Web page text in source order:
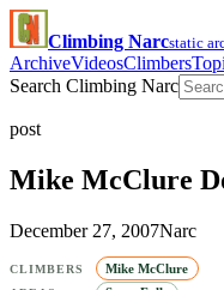
Climbing Narcstatic
ArchiveVideosClimbers
Search Climbing Narc
post
Mike McClure
December 27, 2007Narc
CLIMBERS Mike McClure